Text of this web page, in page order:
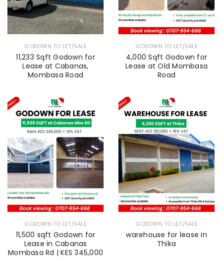
GODOWN TO LET/SALE
11,233 Sqft Godown for
Lease at Cabanas,
Mombasa Road
GODOWN TO LET/SALE
4,000 Sqft Godown for
Lease at Old Mombasa
Road
GODOWN TO LET/SALE
11,500 sqft Godown for
Lease in Cabanas
Mombasa Rd | KES 345,000
GODOWN TO LET/SALE
warehouse for lease in
Thika